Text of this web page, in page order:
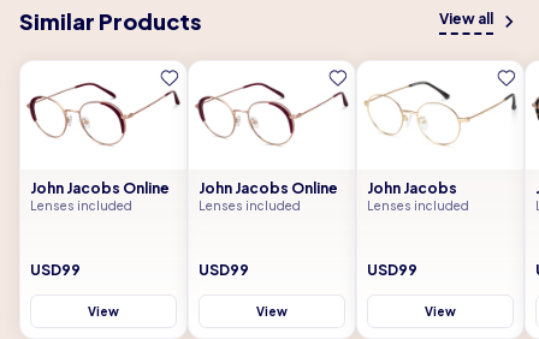
Similar Products View all
John Jacobs Online
Lenses included
USD99
View
John Jacobs Online
Lenses included
USD99
View
John Jacobs
Lenses included
USD99
View